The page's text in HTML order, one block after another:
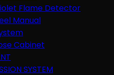
Flame Detector
Manual
Cabinet
SYSTEM